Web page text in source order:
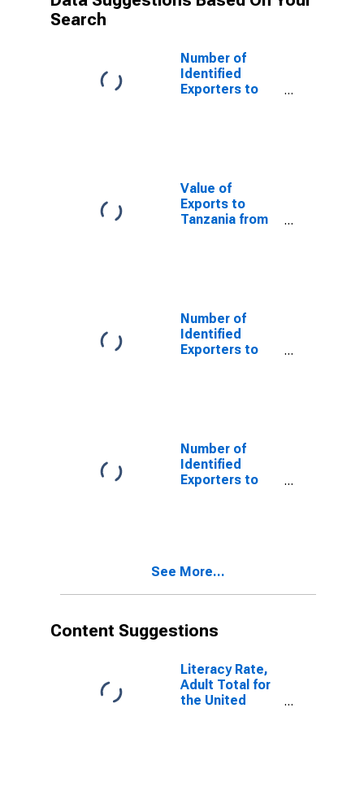
Search
Number of
Identified
Exporters to
Value of
Exports to
Tanzania from
Number of
Identified
Exporters to
Number of
Identified
Exporters to
See More...
Content Suggestions
Literacy Rate,
Adult Total for
the United